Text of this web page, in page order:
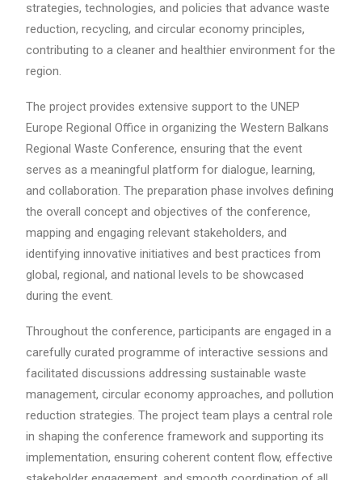
strategies, technologies, and policies that advance waste
reduction, recycling, and circular economy principles,
contributing to a cleaner and healthier environment for the
region.
The project provides extensive support to the UNEP
Europe Regional Office in organizing the Western Balkans
Regional Waste Conference, ensuring that the event
serves as a meaningful platform for dialogue, learning,
and collaboration. The preparation phase involves defining
the overall concept and objectives of the conference,
mapping and engaging relevant stakeholders, and
identifying innovative initiatives and best practices from
global, regional, and national levels to be showcased
during the event.
Throughout the conference, participants are engaged in a
carefully curated programme of interactive sessions and
facilitated discussions addressing sustainable waste
management, circular economy approaches, and pollution
reduction strategies. The project team plays a central role
in shaping the conference framework and supporting its
implementation, ensuring coherent content flow, effective